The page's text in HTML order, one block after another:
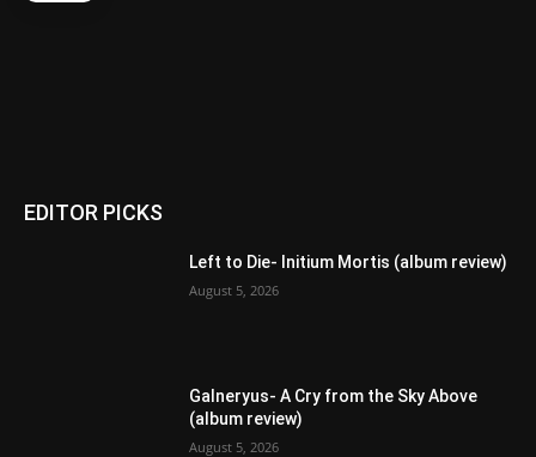
EDITOR PICKS
Left to Die- Initium Mortis (album review)
August 5, 2026
Galneryus- A Cry from the Sky Above
(album review)
August 5, 2026